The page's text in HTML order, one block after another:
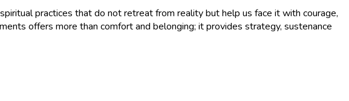
practices that do not retreat from reality but help us face it with courage,
offers more than comfort and belonging; it provides strategy, sustenance